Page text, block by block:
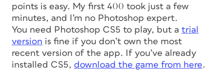
points is easy. My first 400 took just a few
minutes, and I’m no Photoshop expert.
You need Photoshop CS5 to play, but a trial
version is fine if you don’t own the most
recent version of the app. If you’ve already
installed CS5, download the game from here.